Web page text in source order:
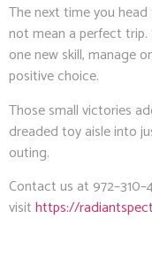
The next time you
not mean a perfect trip.
one new skill, manage
positive choice.
Those small victories
dreaded toy aisle into
outing.
Contact us at
visithttps://